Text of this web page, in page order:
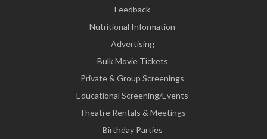
Feedback
Nutritional Information
Advertising
Bulk Movie Tickets
Private & Group Screenings
Educational Screening/Events
Theatre Rentals & Meetings
Birthday Parties